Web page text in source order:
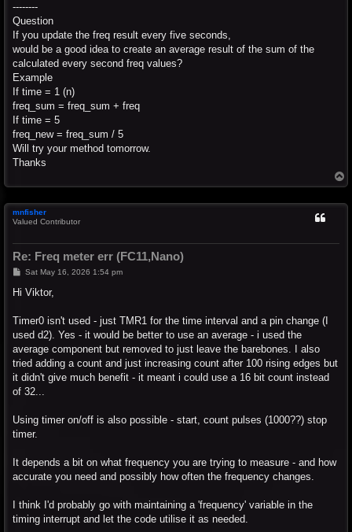
--------
Question
If you update the freq result every five seconds,
would be a good idea to create an average result of the sum of the
calculated every second freq values?
Example
If time = 1 (n)
freq_sum = freq_sum + freq
If time = 5
freq_new = freq_sum / 5
Will try your method tomorrow.
Thanks
o
mnfisher
Valued Contributor
Re: Freq meter err (FC11,Nano)
P
s
Sat May 16, 2026 1:54 pm
Hi Viktor,
Timer0 isn't used - just TMR1 for the time interval and a pin change (I
used d2). Yes - it would be better to use an average - i used the
average component but removed to just leave the barebones. I also
tried adding a count and just increasing count after 100 rising edges but
it didn't give much benefit - it meant i could use a 16 bit count instead
of 32...
Using timer on/off is also possible - start, count pulses (1000??) stop
timer.
It depends a bit on what frequency you are trying to measure - and how
accurate you need and possibly how often the frequency changes.
I think I'd probably go with maintaining a 'frequency' variable in the
timing interrupt and let the code utilise it as needed.